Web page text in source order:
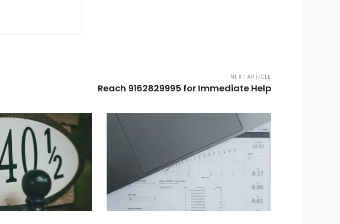
NEXT ARTICLE
Reach 9162829995 for Immediate Help